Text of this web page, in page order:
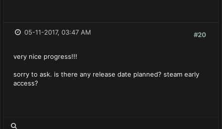
#20
05-11-2017, 03:47 AM
very nice progress!!!
sorry to ask. is there any release date planned? steam early
access?